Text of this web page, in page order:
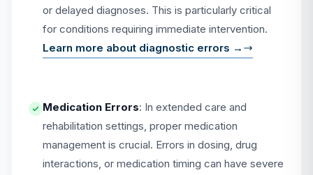
or delayed diagnoses. This is particularly critical
for conditions requiring immediate intervention.
Learn more about diagnostic errors →
Medication Errors: In extended care and
rehabilitation settings, proper medication
management is crucial. Errors in dosing, drug
interactions, or medication timing can have severe